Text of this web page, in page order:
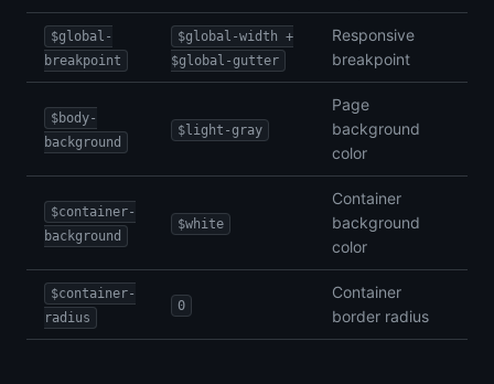
$global-
breakpoint
$global-width +
$global-gutter
Responsive
breakpoint
$body-
background
$light-gray
Page
background
color
$container-
background
$white
Container
background
color
$container-
radius
0
Container
border radius